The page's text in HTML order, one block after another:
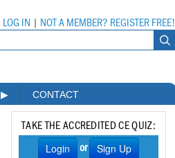
LOG IN NOT A MEMBER? REGISTER FREE!
▶ CONTACT
TAKE THE ACCREDITED CE QUIZ:
Login or Sign Up